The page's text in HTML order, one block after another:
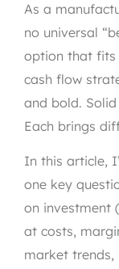
As a
no universal
option that fits
cash flow
and bold.
Each brings
In this article,
one key
on investment
at costs,
market trends,